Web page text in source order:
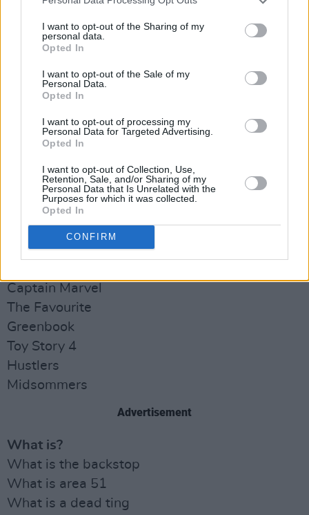
I want to opt-out of the Sharing of my
personal data.
Opted In
I want to opt-out of the Sale of my
Personal Data.
Opted In
I want to opt-out of processing my
Personal Data for Targeted Advertising.
Opted In
I want to opt-out of Collection, Use,
Retention, Sale, and/or Sharing of my
Personal Data that Is Unrelated with the
Purposes for which it was collected.
Opted In
CONFIRM
How to vote
How to pronounce psalm
How to lose belly fat
How to make French toast
How to stop snoring
How to draw
How to make iced coffee
Movies
The Irishman
Avengers Endgame
Captain Marvel
The Favourite
Greenbook
Toy Story 4
Hustlers
Midsommers
Advertisement
What is?
What is the backstop
What is area 51
What is a dead ting